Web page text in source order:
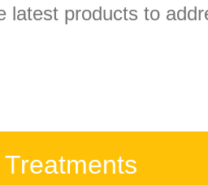
latest products to